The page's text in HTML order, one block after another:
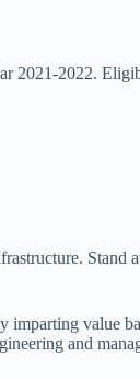
2021-2022.
value
and